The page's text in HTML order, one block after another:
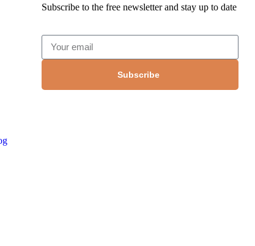
Subscribe to the free newsletter and stay up to date
Subscribe